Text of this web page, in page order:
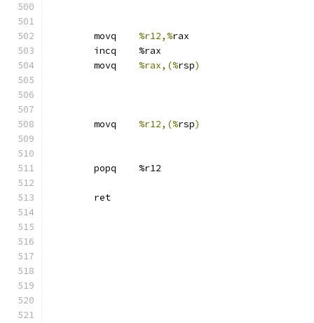
%r12,%rax
	incq	%rax
%rax,(%rsp)
%r12,(%rsp)
	popq	%r12
	ret